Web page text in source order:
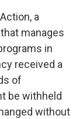
a
manages
in
received a
of
be withheld
without